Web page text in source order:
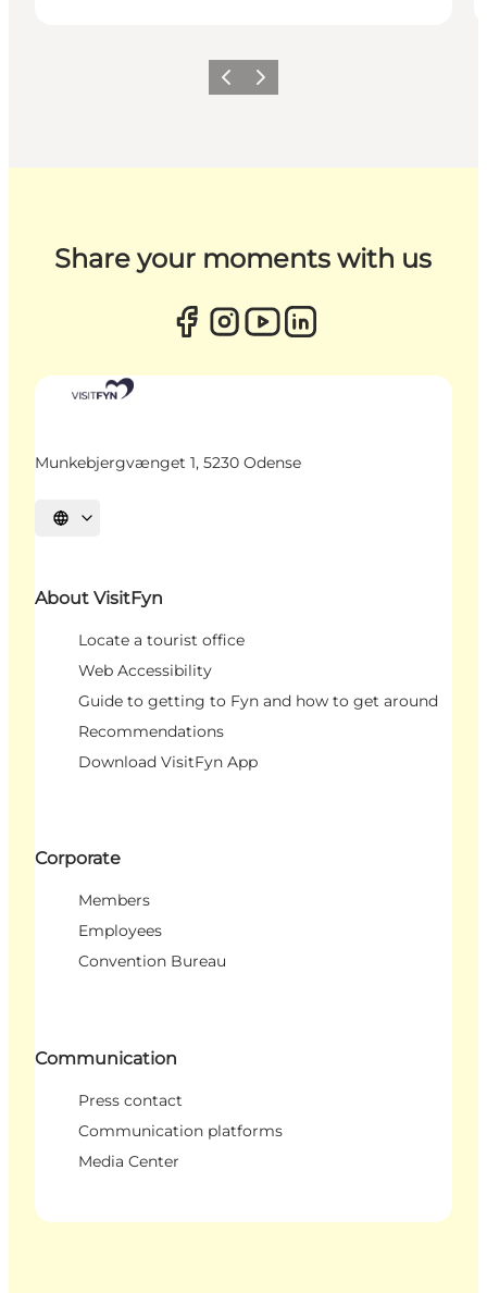
Previous
Next
Share your moments with us
Munkebjergvænget 1, 5230 Odense
Select language
About VisitFyn
Locate a tourist office
Web Accessibility
Guide to getting to Fyn and how to get around
Recommendations
Download VisitFyn App
Corporate
Members
Employees
Convention Bureau
Communication
Press contact
Communication platforms
Media Center